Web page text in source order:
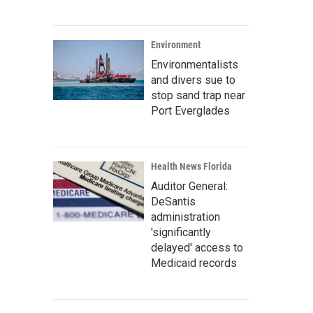
Environment
Environmentalists
and divers sue to
stop sand trap near
Port Everglades
Health News Florida
Auditor General:
DeSantis
administration
'significantly
delayed' access to
Medicaid records